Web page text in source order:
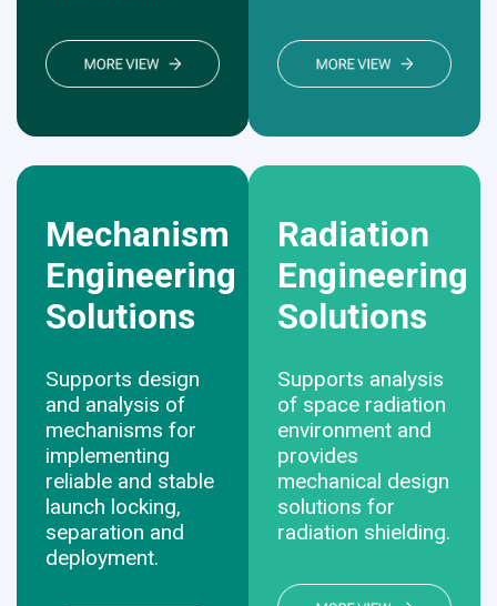
Mechanism
Engineering
Solutions
Supports design
and analysis of
mechanisms for
implementing
reliable and stable
launch locking,
separation and
deployment.
Radiation
Engineering
Solutions
Supports analysis
of space radiation
environment and
provides
mechanical design
solutions for
radiation shielding.